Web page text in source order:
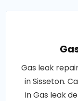
Gas leak
in Sisseton.
in Gas leak